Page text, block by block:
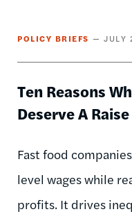
POLICY BRIEFS JULY
Ten Reasons
Deserve A Raise
Fast food
level wages while
profits. It drives